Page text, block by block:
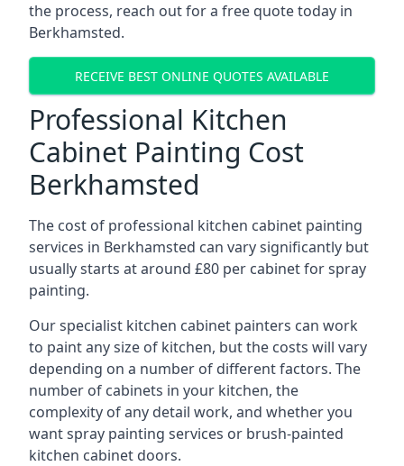
the process, reach out for a free quote today in
Berkhamsted.
RECEIVE BEST ONLINE QUOTES AVAILABLE
Professional Kitchen
Cabinet Painting Cost
Berkhamsted
The cost of professional kitchen cabinet painting
services in Berkhamsted can vary significantly but
usually starts at around £80 per cabinet for spray
painting.
Our specialist kitchen cabinet painters can work
to paint any size of kitchen, but the costs will vary
depending on a number of different factors. The
number of cabinets in your kitchen, the
complexity of any detail work, and whether you
want spray painting services or brush-painted
kitchen cabinet doors.